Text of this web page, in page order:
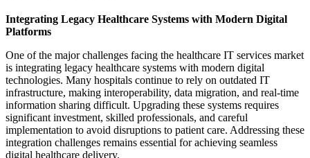
Integrating Legacy Healthcare Systems with Modern Digital
Platforms
One of the major challenges facing the healthcare IT services market
is integrating legacy healthcare systems with modern digital
technologies. Many hospitals continue to rely on outdated IT
infrastructure, making interoperability, data migration, and real-time
information sharing difficult. Upgrading these systems requires
significant investment, skilled professionals, and careful
implementation to avoid disruptions to patient care. Addressing these
integration challenges remains essential for achieving seamless
digital healthcare delivery.